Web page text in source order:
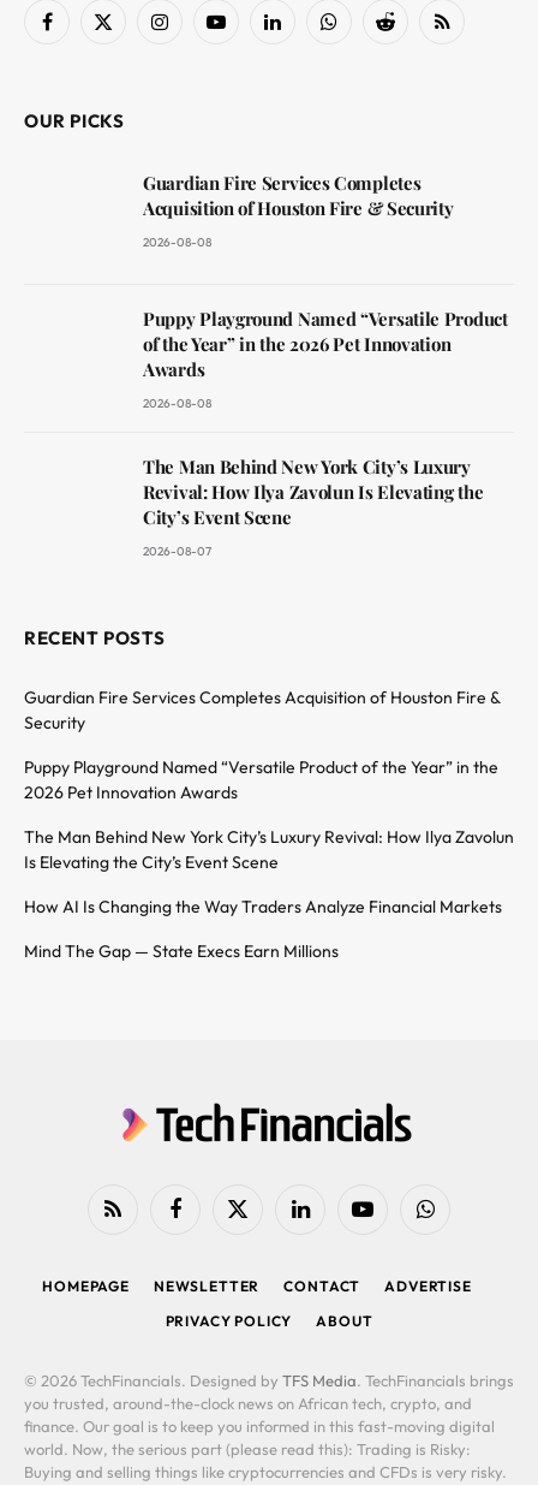
Facebook
X
InstagramYouTubeLinkedInWhatsAppReddit RSS
OUR PICKS
Guardian Fire Services Completes
Acquisition of Houston Fire & Security
2026-08-08
Puppy Playground Named “Versatile Product
of the Year” in the 2026 Pet Innovation
Awards
2026-08-08
The Man Behind New York City’s Luxury
Revival: How Ilya Zavolun Is Elevating the
City’s Event Scene
2026-08-07
RECENT POSTS
Guardian Fire Services Completes Acquisition of Houston Fire &
Security
Puppy Playground Named “Versatile Product of the Year” in the
2026 Pet Innovation Awards
The Man Behind New York City’s Luxury Revival: How Ilya Zavolun
Is Elevating the City’s Event Scene
How AI Is Changing the Way Traders Analyze Financial Markets
Mind The Gap — State Execs Earn Millions
RSS FacebookX
LinkedIn YouTubeWhatsApp
HOMEPAGE NEWSLETTER CONTACT
ADVERTISE
PRIVACY POLICY
ABOUT
© 2026 TechFinancials. Designed by TFS Media. TechFinancials brings
you trusted, around-the-clock news on African tech, crypto, and
finance. Our goal is to keep you informed in this fast-moving digital
world. Now, the serious part (please read this): Trading is Risky:
Buying and selling things like cryptocurrencies and CFDs is very risky.